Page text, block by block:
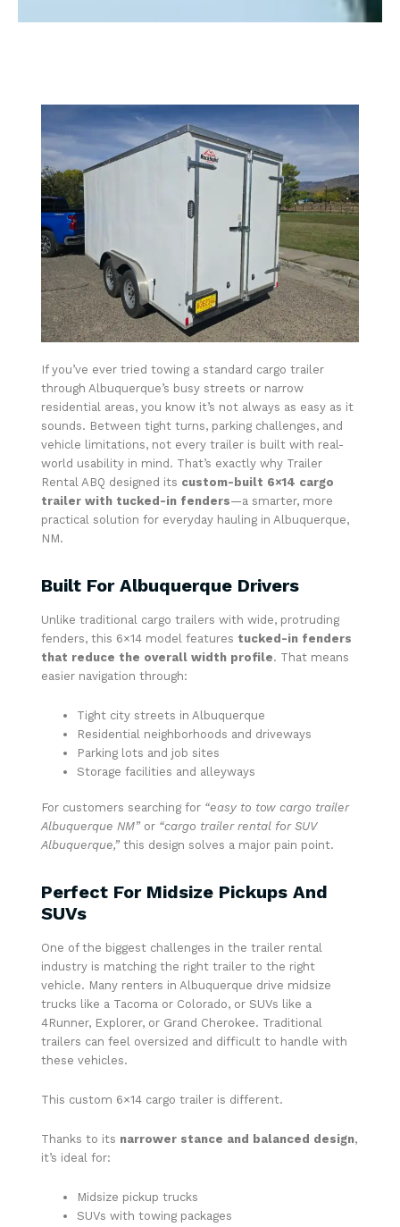
If you’ve ever tried towing a standard cargo trailer
through Albuquerque’s busy streets or narrow
residential areas, you know it’s not always as easy as it
sounds. Between tight turns, parking challenges, and
vehicle limitations, not every trailer is built with real-
world usability in mind. That’s exactly why Trailer
Rental ABQ designed its custom-built 6×14 cargo
trailer with tucked-in fenders—a smarter, more
practical solution for everyday hauling in Albuquerque,
NM.
Built For Albuquerque Drivers
Unlike traditional cargo trailers with wide, protruding
fenders, this 6×14 model features tucked-in fenders
that reduce the overall width profile. That means
easier navigation through:
Tight city streets in Albuquerque
Residential neighborhoods and driveways
Parking lots and job sites
Storage facilities and alleyways
For customers searching for “easy to tow cargo trailer
Albuquerque NM” or “cargo trailer rental for SUV
Albuquerque,” this design solves a major pain point.
Perfect For Midsize Pickups And
SUVs
One of the biggest challenges in the trailer rental
industry is matching the right trailer to the right
vehicle. Many renters in Albuquerque drive midsize
trucks like a Tacoma or Colorado, or SUVs like a
4Runner, Explorer, or Grand Cherokee. Traditional
trailers can feel oversized and difficult to handle with
these vehicles.
This custom 6×14 cargo trailer is different.
Thanks to its narrower stance and balanced design,
it’s ideal for:
Midsize pickup trucks
SUVs with towing packages